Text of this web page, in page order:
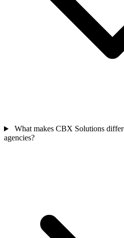
What makes CBX Solutions
agencies?